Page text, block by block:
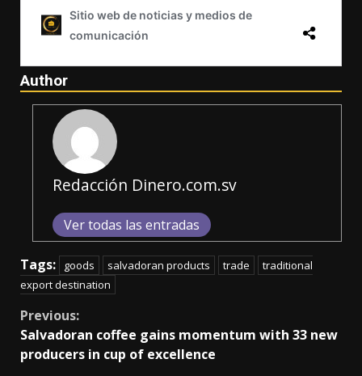
Author
Redacción Dinero.com.sv
Ver todas las entradas
Tags: goods salvadoran products trade
traditional
export destination
Continue
Reading
Previous:
Salvadoran coffee gains momentum with 33 new
producers in cup of excellence